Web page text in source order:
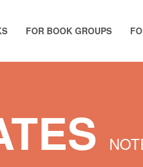
FOR BOOK GROUPS